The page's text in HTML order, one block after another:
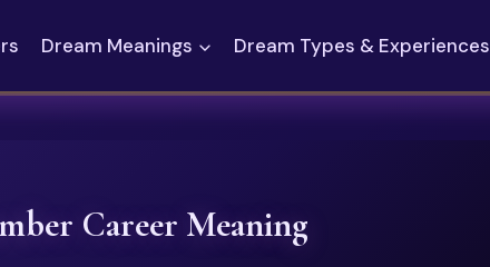
Dream Meanings Dream Types & Experiences
Career Meaning